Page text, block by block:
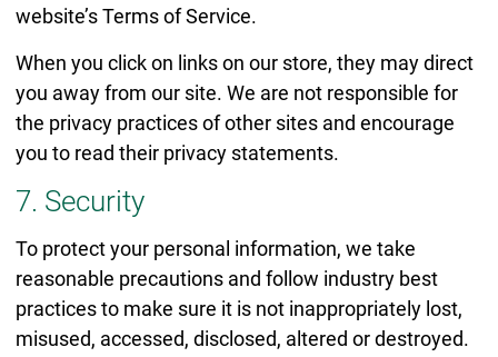
website’s Terms of Service.
When you click on links on our store, they may direct
you away from our site. We are not responsible for
the privacy practices of other sites and encourage
you to read their privacy statements.
7. Security
To protect your personal information, we take
reasonable precautions and follow industry best
practices to make sure it is not inappropriately lost,
misused, accessed, disclosed, altered or destroyed.